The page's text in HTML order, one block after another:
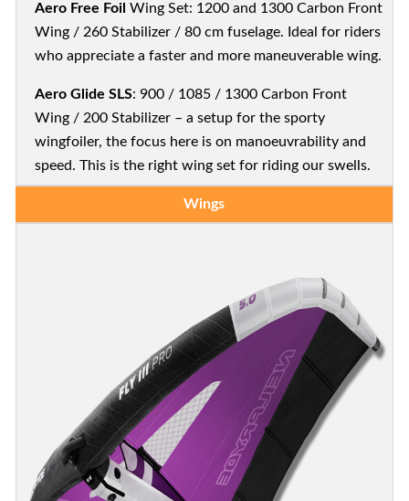
Aero Free Foil Wing Set: 1200 and 1300 Carbon Front
Wing / 260 Stabilizer / 80 cm fuselage. Ideal for riders
who appreciate a faster and more maneuverable wing.
Aero Glide SLS: 900 / 1085 / 1300 Carbon Front
Wing / 200 Stabilizer – a setup for the sporty
wingfoiler, the focus here is on manoeuvrability and
speed. This is the right wing set for riding our swells.
Wings